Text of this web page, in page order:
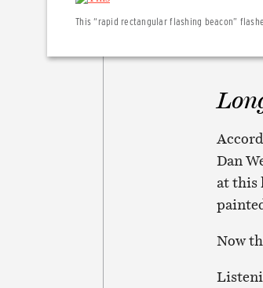
This “rapid rectangular flashing beacon”
Dan
at this
Now